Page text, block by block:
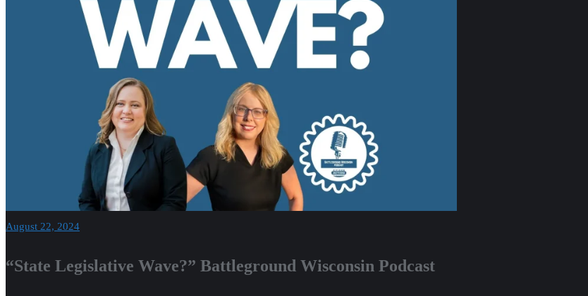
August 22, 2024
“State Legislative Wave?” Battleground Wisconsin Podcast